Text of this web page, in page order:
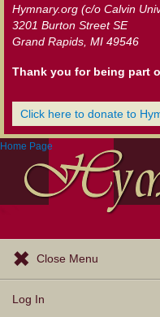
Hymnary.org (c/o Calvin
3201 Burton Street SE
Grand Rapids, MI 49546
Thank you for being part
Click here to donate to
Home Page
Close Menu
Log In